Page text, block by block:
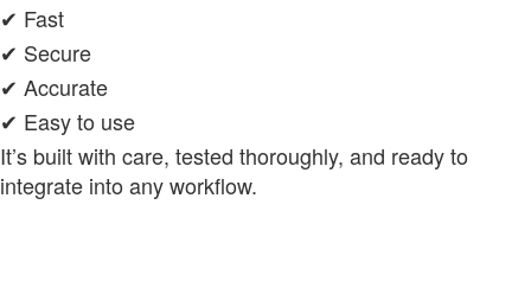
✔ Fast
✔ Secure
✔ Accurate
✔ Easy to use
It’s built with care, tested thoroughly, and ready to
integrate into any workflow.